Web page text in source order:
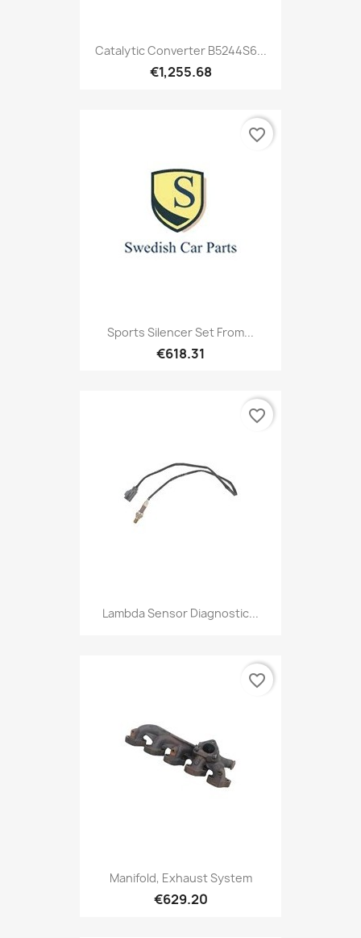
Catalytic Converter B5244S6...
€1,255.68
Sports Silencer Set From...
€618.31
favorite_border
Lambda Sensor Diagnostic...
favorite_border
Manifold, Exhaust System
€629.20
favorite_border